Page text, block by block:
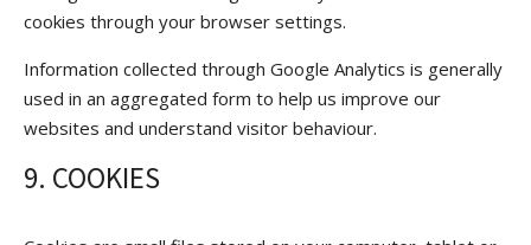
cookies through your browser settings.
Information collected through Google Analytics is generally
used in an aggregated form to help us improve our
websites and understand visitor behaviour.
9. COOKIES